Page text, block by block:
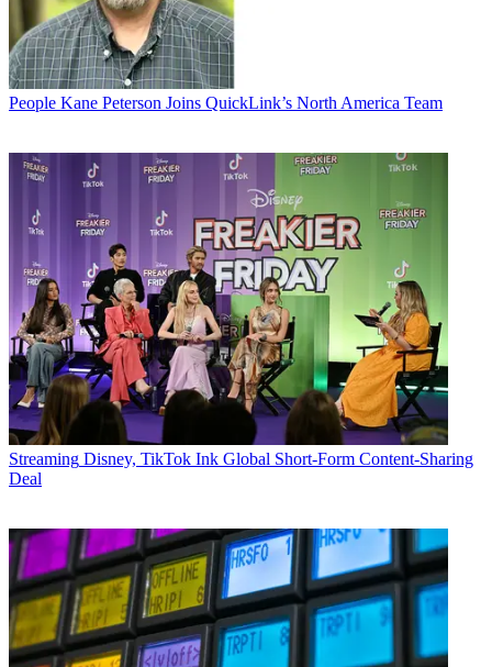
People Kane Peterson Joins QuickLink’s North America Team
Streaming Disney, TikTok Ink Global Short-Form Content-Sharing
Deal